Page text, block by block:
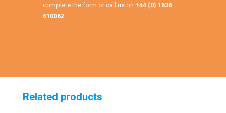
complete the form or call us on +44 (0) 1636
610062
Related products